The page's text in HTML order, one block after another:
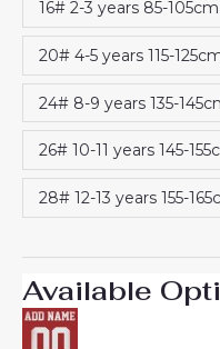
16# 2-3 years 85-105cm
20# 4-5 years 115-
24# 8-9 years 135-
26# 10-11 years 145-
28# 12-13 years 155-
Available